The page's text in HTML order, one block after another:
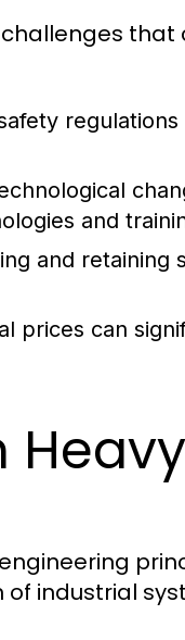
that
and
and retaining
prices can
Heavy
industrial